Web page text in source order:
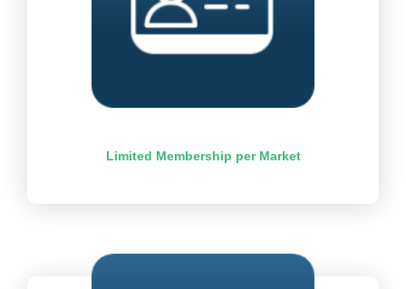
Limited Membership per Market